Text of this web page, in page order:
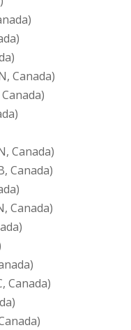
Canada)
Canada)
Canada)
Canada)
Canada)